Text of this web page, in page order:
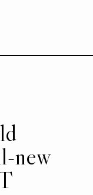
new